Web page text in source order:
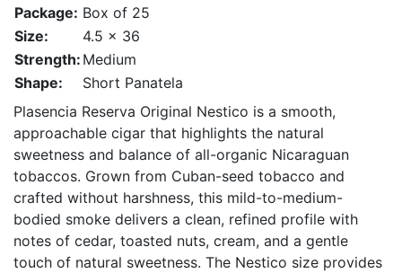
Package: Box of 25
Size:
4.5 x 36
Strength: Medium
Shape:
Short Panatela
Plasencia Reserva Original Nestico is a smooth,
approachable cigar that highlights the natural
sweetness and balance of all-organic Nicaraguan
tobaccos. Grown from Cuban-seed tobacco and
crafted without harshness, this mild-to-medium-
bodied smoke delivers a clean, refined profile with
notes of cedar, toasted nuts, cream, and a gentle
touch of natural sweetness. The Nestico size provides